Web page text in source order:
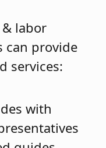
labor
can provide
services:
with